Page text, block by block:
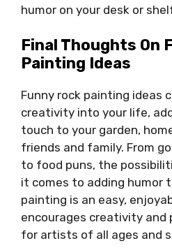
humor on your desk or
Final Thoughts On
Painting Ideas
Funny rock painting ideas
creativity into your life,
touch to your garden,
friends and family. From
to food puns, the
it comes to adding humor
painting is an easy,
encourages creativity
for artists of all ages and